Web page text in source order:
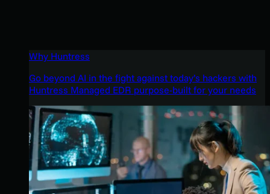
Why Huntress
Go beyond AI in the fight against today’s hackers with
Huntress Managed EDR purpose-built for your needs